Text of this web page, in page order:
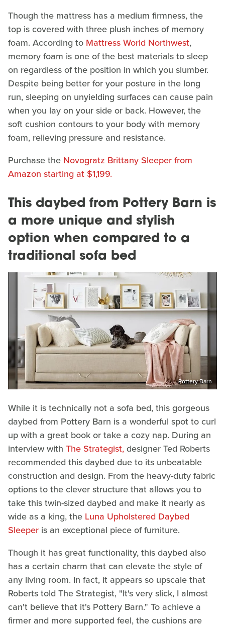
Though the mattress has a medium firmness, the
top is covered with three plush inches of memory
foam. According to Mattress World Northwest,
memory foam is one of the best materials to sleep
on regardless of the position in which you slumber.
Despite being better for your posture in the long
run, sleeping on unyielding surfaces can cause pain
when you lay on your side or back. However, the
soft cushion contours to your body with memory
foam, relieving pressure and resistance.
Purchase the Novogratz Brittany Sleeper from
Amazon starting at $1,199.
This daybed from Pottery Barn is
a more unique and stylish
option when compared to a
traditional sofa bed
Pottery Barn
While it is technically not a sofa bed, this gorgeous
daybed from Pottery Barn is a wonderful spot to curl
up with a great book or take a cozy nap. During an
interview with The Strategist,designer Ted Roberts
recommended this daybed due to its unbeatable
construction and design. From the heavy-duty fabric
options to the clever structure that allows you to
take this twin-sized daybed and make it nearly as
wide as a king, the Luna Upholstered Daybed
Sleeper is an exceptional piece of furniture.
Though it has great functionality, this daybed also
has a certain charm that can elevate the style of
any living room. In fact, it appears so upscale that
Roberts told The Strategist, "It's very slick, I almost
can't believe that it's Pottery Barn." To achieve a
firmer and more supported feel, the cushions are